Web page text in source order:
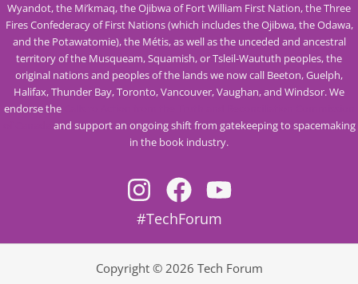
Wyandot, the Mi’kmaq, the Ojibwa of Fort William First Nation, the Three
Fires Confederacy of First Nations (which includes the Ojibwa, the Odawa,
and the Potawatomie), the Métis, as well as the unceded and ancestral
territory of the Musqueam, Squamish, or Tsleil-Waututh peoples, the
original nations and peoples of the lands we now call Beeton, Guelph,
Halifax, Thunder Bay, Toronto, Vancouver, Vaughan, and Windsor. We
endorse the
and support an ongoing shift from gatekeeping to spacemaking
in the book industry.
#TechForum
Copyright © 2026 Tech Forum